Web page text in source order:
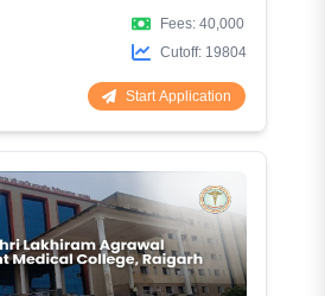
Fees: 40,000
Cutoff: 19804
Start Application